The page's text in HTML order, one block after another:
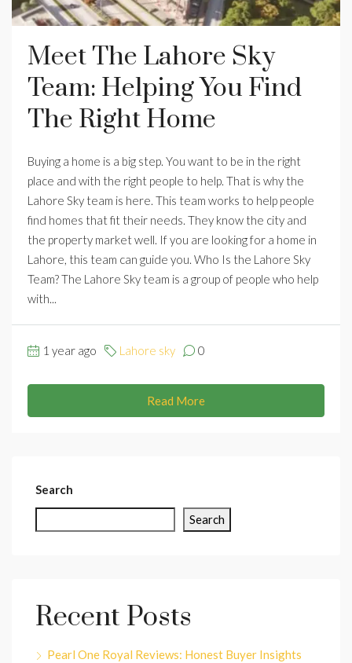
Meet The Lahore Sky
Team: Helping You Find
The Right Home
Buying a home is a big step. You want to be in the right
place and with the right people to help. That is why the
Lahore Sky team is here. This team works to help people
find homes that fit their needs. They know the city and
the property market well. If you are looking for a home in
Lahore, this team can guide you. Who Is the Lahore Sky
Team? The Lahore Sky team is a group of people who help
with...
1 year ago Lahore sky 0
Read More
Search
Search
Recent Posts
Pearl One Royal Reviews: Honest Buyer Insights